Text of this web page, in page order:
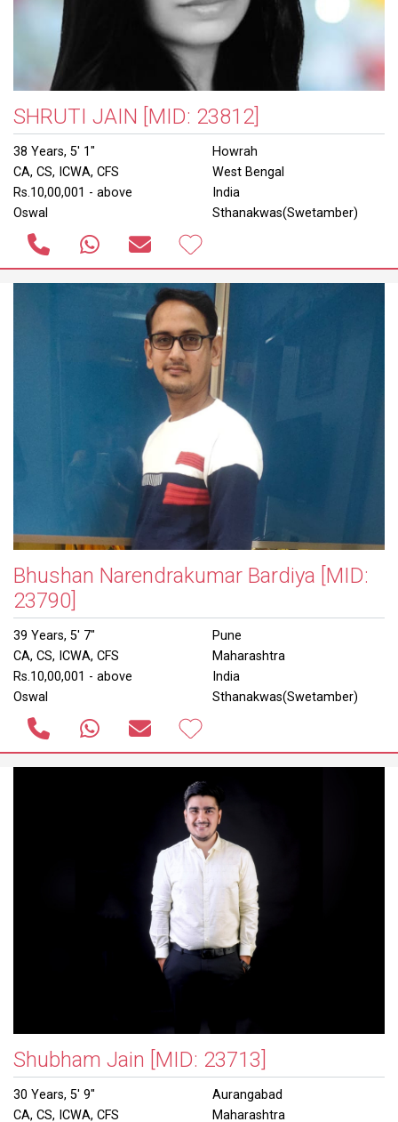
SHRUTI JAIN [MID: 23812]
38 Years, 5' 1"
CA, CS, ICWA, CFS
Rs.10,00,001 - above
Oswal
Howrah
West Bengal
India
Sthanakwas(Swetamber)
Bhushan Narendrakumar Bardiya [MID:
23790]
39 Years, 5' 7"
CA, CS, ICWA, CFS
Rs.10,00,001 - above
Oswal
Pune
Maharashtra
India
Sthanakwas(Swetamber)
Shubham Jain [MID: 23713]
30 Years, 5' 9"
CA, CS, ICWA, CFS
Aurangabad
Maharashtra